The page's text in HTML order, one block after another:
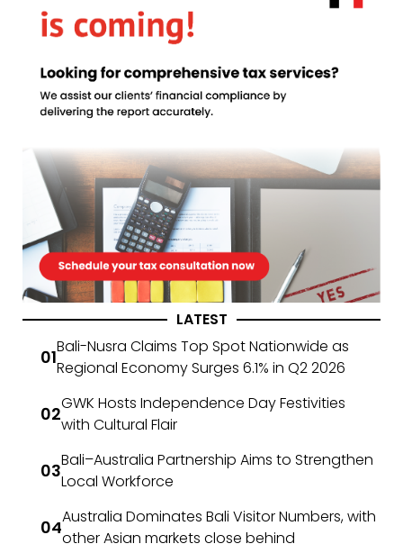
LATEST
Bali-Nusra Claims Top Spot Nationwide as
Regional Economy Surges 6.1% in Q2 2026
GWK Hosts Independence Day Festivities
with Cultural Flair
Bali–Australia Partnership Aims to Strengthen
Local Workforce
Australia Dominates Bali Visitor Numbers, with
other Asian markets close behind